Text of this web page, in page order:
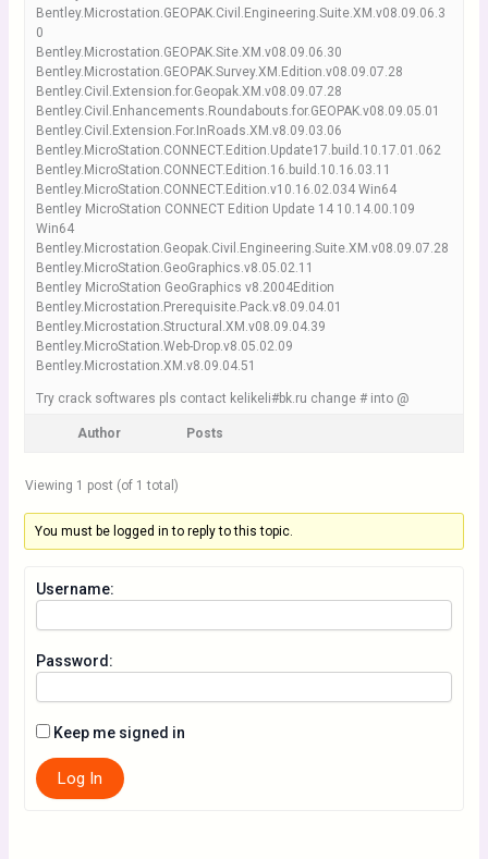
Bentley.Microstation.GEOPAK.Civil.Engineering.Suite.XM.v08.09.06.3
0
Bentley.Microstation.GEOPAK.Site.XM.v08.09.06.30
Bentley.Microstation.GEOPAK.Survey.XM.Edition.v08.09.07.28
Bentley.Civil.Extension.for.Geopak.XM.v08.09.07.28
Bentley.Civil.Enhancements.Roundabouts.for.GEOPAK.v08.09.05.01
Bentley.Civil.Extension.For.InRoads.XM.v8.09.03.06
Bentley.MicroStation.CONNECT.Edition.Update17.build.10.17.01.062
Bentley.MicroStation.CONNECT.Edition.16.build.10.16.03.11
Bentley.MicroStation.CONNECT.Edition.v10.16.02.034 Win64
Bentley MicroStation CONNECT Edition Update 14 10.14.00.109
Win64
Bentley.Microstation.Geopak.Civil.Engineering.Suite.XM.v08.09.07.28
Bentley.MicroStation.GeoGraphics.v8.05.02.11
Bentley MicroStation GeoGraphics v8.2004Edition
Bentley.Microstation.Prerequisite.Pack.v8.09.04.01
Bentley.Microstation.Structural.XM.v08.09.04.39
Bentley.MicroStation.Web-Drop.v8.05.02.09
Bentley.Microstation.XM.v8.09.04.51
Try crack softwares pls contact kelikeli#bk.ru change # into @
Author Posts
Viewing 1 post (of 1 total)
You must be logged in to reply to this topic.
Username:
Password:
Keep me signed in
Log In